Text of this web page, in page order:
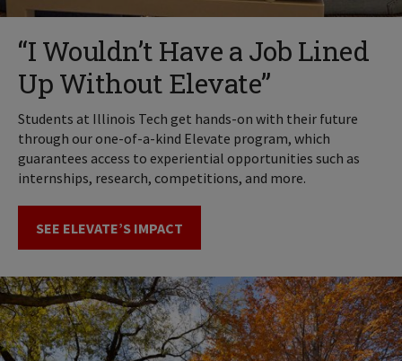
“I Wouldn’t Have a Job Lined
Up Without Elevate”
Students at Illinois Tech get hands-on with their future
through our one-of-a-kind Elevate program, which
guarantees access to experiential opportunities such as
internships, research, competitions, and more.
SEE ELEVATE’S IMPACT